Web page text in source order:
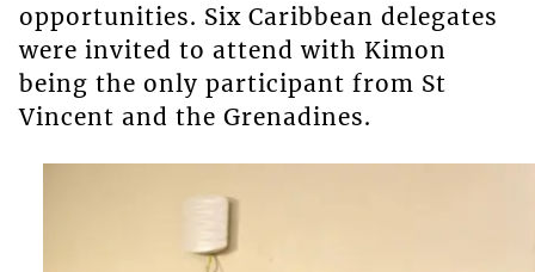
opportunities. Six Caribbean delegates
were invited to attend with Kimon
being the only participant from St
Vincent and the Grenadines.